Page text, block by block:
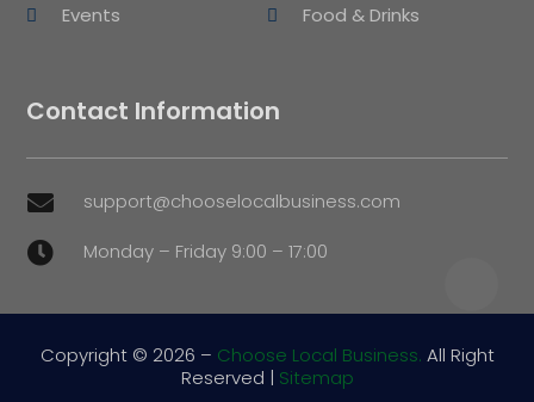
Events
Food & Drinks
Contact Information
 support@chooselocalbusiness.com
 Monday – Friday 9:00 – 17:00
Copyright © 2026 – Choose Local Business. All Right
Reserved | Sitemap